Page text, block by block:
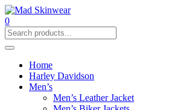
0
Home
Harley Davidson
Men’s
Men’s Leather Jacket